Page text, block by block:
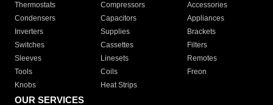
Thermostats
Compressors
Accessories
Condensers
Capacitors
Appliances
Inverters
Supplies
Brackets
Switches
Cassettes
Filters
Sleeves
Linesets
Remotes
Tools
Coils
Freon
Knobs
Heat Strips
OUR SERVICES